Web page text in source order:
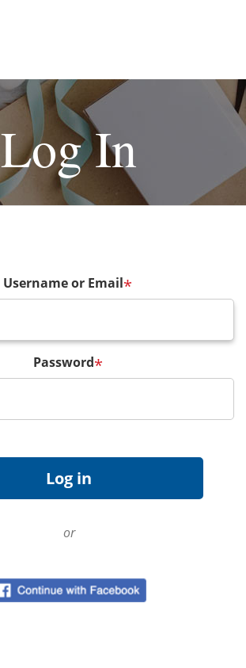
Log In
Username or Email*
Password*
or